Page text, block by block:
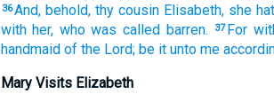
36And, behold, thy cousin Elisabeth, she
with her, who was called barren. 37For
handmaid of the Lord; be it unto me
Mary Visits Elizabeth